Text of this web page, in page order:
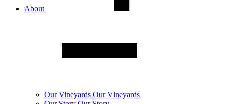
About
OurVineyards Our Vineyards